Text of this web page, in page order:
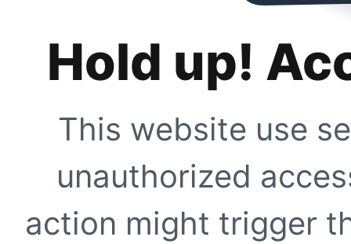
Hold up!
This website use
unauthorized
action might trigger